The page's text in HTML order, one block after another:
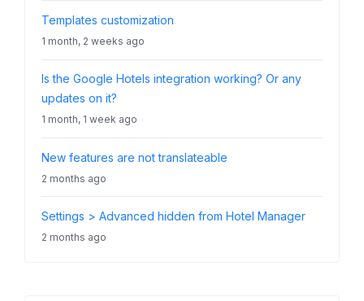
Templates customization
1 month, 2 weeks ago
Is the Google Hotels integration working? Or any
updates on it?
1 month, 1 week ago
New features are not translateable
2 months ago
Settings > Advanced hidden from Hotel Manager
2 months ago